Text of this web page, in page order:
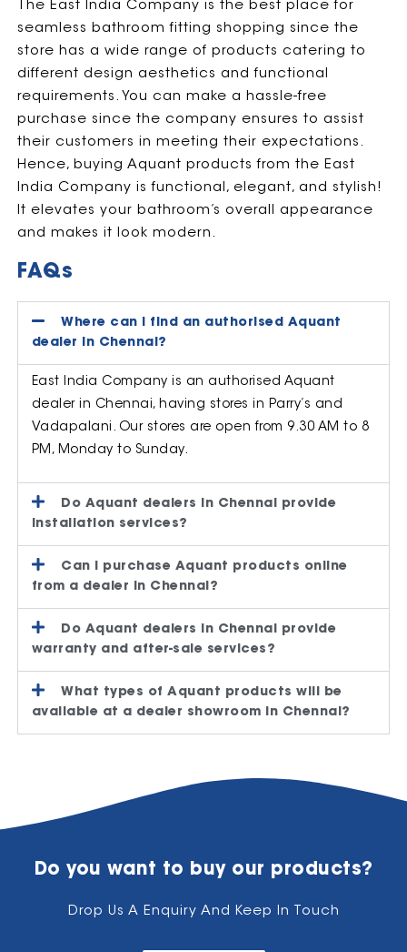
The East India Company is the best place for
seamless bathroom fitting shopping since the
store has a wide range of products catering to
different design aesthetics and functional
requirements. You can make a hassle-free
purchase since the company ensures to assist
their customers in meeting their expectations.
Hence, buying Aquant products from the East
India Company is functional, elegant, and stylish!
It elevates your bathroom’s overall appearance
and makes it look modern.
FAQs
Where can I find an authorised Aquant
dealer in Chennai?
East India Company is an authorised Aquant
dealer in Chennai, having stores in Parry’s and
Vadapalani. Our stores are open from 9.30 AM to 8
PM, Monday to Sunday.
Do Aquant dealers in Chennai provide
installation services?
Can I purchase Aquant products online
from a dealer in Chennai?
Do Aquant dealers in Chennai provide
warranty and after-sale services?
What types of Aquant products will be
available at a dealer showroom in Chennai?
Do you want to buy our products?
Drop Us A Enquiry And Keep In Touch